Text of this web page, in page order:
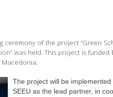
ceremony of the project “Green
was held. This project is
The project will be
SEEU as the lead partner, in